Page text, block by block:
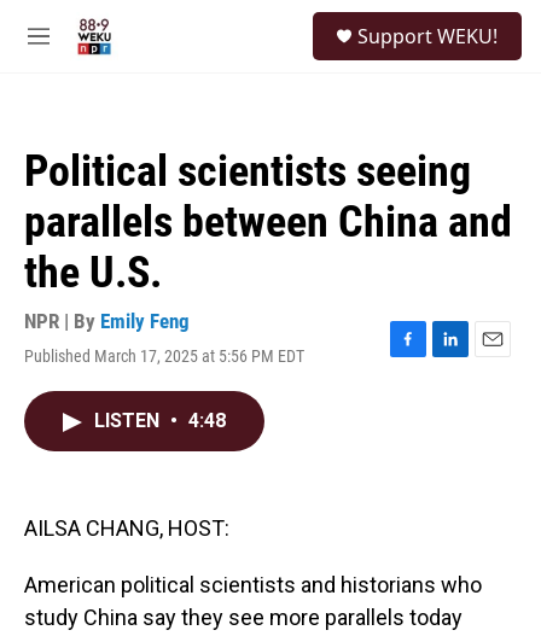
M
Support WEKU!
Political scientists seeing
parallels between China and
the U.S.
NPR | By Emily Feng
Published March 17, 2025 at 5:56 PM EDT
F
L
E
LISTEN • 4:48
AILSA CHANG, HOST:
American political scientists and historians who
study China say they see more parallels today